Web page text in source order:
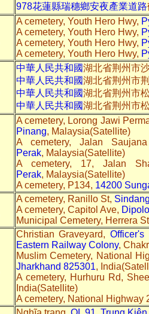
978花蓮縣瑞穗鄉安夜產業道路
A cemetery, Youth Hero Hwy,
A cemetery, Youth Hero Hwy,
A cemetery, Youth Hero Hwy,
A cemetery, Youth Hero Hwy,
中華人民共和國湖北省荆州市
中華人民共和國湖北省荆州市
中華人民共和國湖北省荆州市
中華人民共和國湖北省荆州市
A cemetery, Lorong Jawi
Pinang, Malaysia(Satellite)
A cemetery, Jalan
Perak, Malaysia(Satellite)
A cemetery, 17, Jalan
Perak, Malaysia(Satellite)
A cemetery, P134, 14200
A cemetery, Ranillo St,
A cemetery, Capitol Ave,
Municipal Cemetery, Herrera
Christian Graveyard,
Eastern Railway Colony,
Muslim Cemetery, National
Jharkhand 825301,
A cemetery, Hurhuru Rd,
India(Satellite)
A cemetery, National Highway